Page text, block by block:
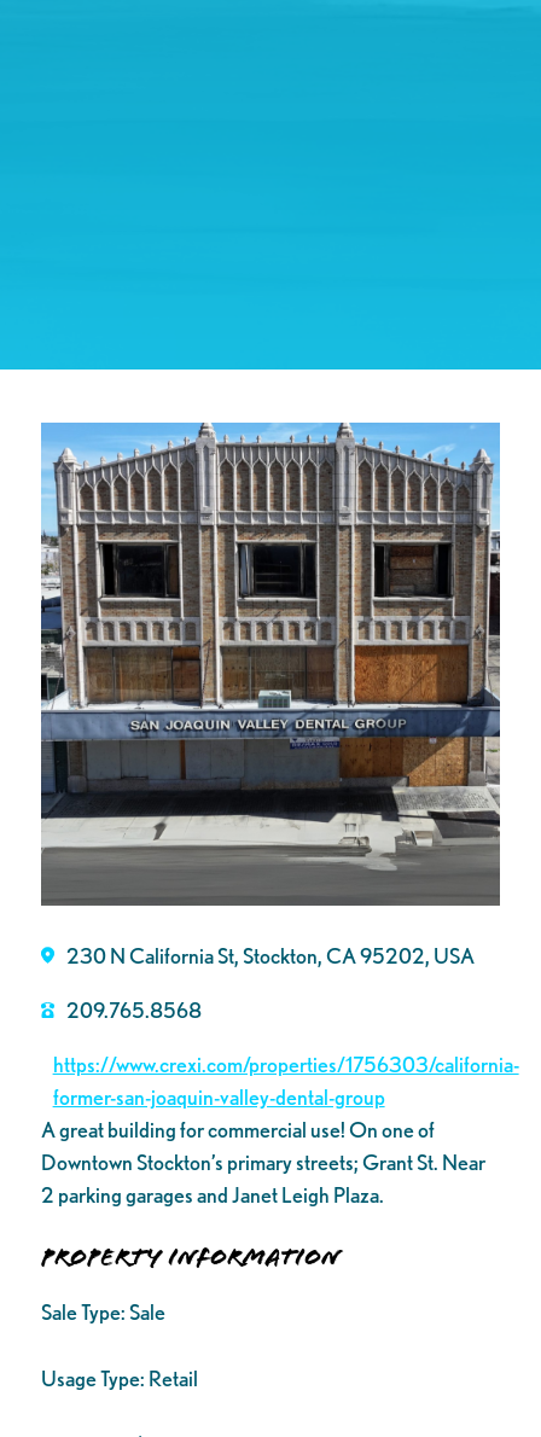
230 N California St, Stockton, CA 95202, USA
209.765.8568
https://www.crexi.com/properties/1756303/california-
former-san-joaquin-valley-dental-group
A great building for commercial use! On one of
Downtown Stockton’s primary streets; Grant St. Near
2 parking garages and Janet Leigh Plaza.
Property Information
Sale Type:Sale
Usage Type: Retail